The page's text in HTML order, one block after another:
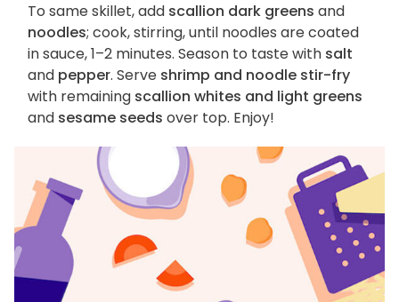
To same skillet, add scallion dark greens and
noodles; cook, stirring, until noodles are coated
in sauce, 1–2 minutes. Season to taste with salt
and pepper. Serve shrimp and noodle stir-fry
with remaining scallion whites and light greens
and sesame seeds over top. Enjoy!